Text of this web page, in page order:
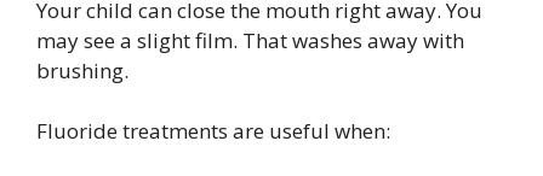
Your child can close the mouth right away. You
may see a slight film. That washes away with
brushing.
Fluoride treatments are useful when: